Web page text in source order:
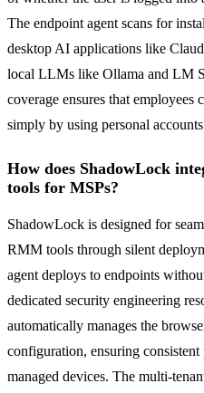
The endpoint agent scans for
desktop AI applications like
local LLMs like Ollama and LM
coverage ensures that employees
simply by using personal
How does ShadowLock
tools for MSPs?
ShadowLock is designed for
RMM tools through silent
agent deploys to endpoints
dedicated security engineering
automatically manages the
configuration, ensuring
managed devices. The multi-